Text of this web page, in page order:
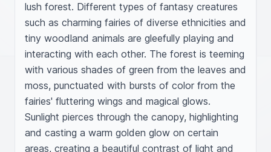
lush forest. Different types of fantasy creatures
such as charming fairies of diverse ethnicities and
tiny woodland animals are gleefully playing and
interacting with each other. The forest is teeming
with various shades of green from the leaves and
moss, punctuated with bursts of color from the
fairies' fluttering wings and magical glows.
Sunlight pierces through the canopy, highlighting
and casting a warm golden glow on certain
areas, creating a beautiful contrast of light and